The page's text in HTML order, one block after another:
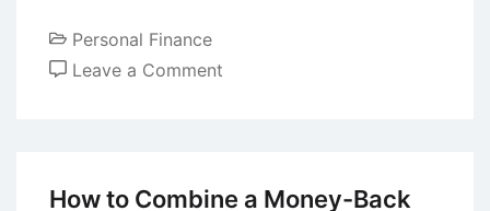
Personal Finance
Leave a Comment
Choosing
How to Combine a Money-Back